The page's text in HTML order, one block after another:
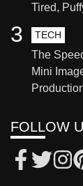
Tired,
TECH
The
Mini
3
FOLLOW